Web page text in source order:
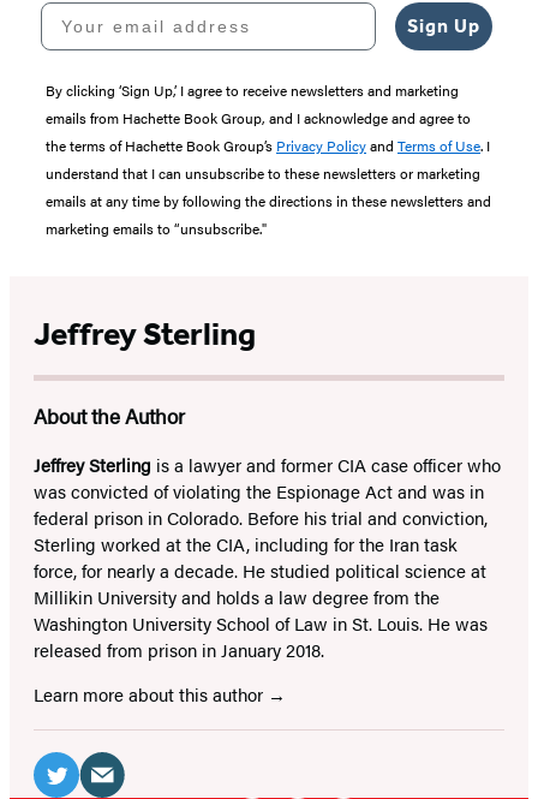
Your email address
Sign Up
By clicking ‘Sign Up,’ I agree to receive newsletters and marketing
emails from Hachette Book Group, and I acknowledge and agree to
the terms of Hachette Book Group’s Privacy Policyand Terms of Use. I
understand that I can unsubscribe to these newsletters or marketing
emails at any time by following the directions in these newsletters and
marketing emails to “unsubscribe."
Jeffrey Sterling
About the Author
Jeffrey Sterling is a lawyer and former CIA case officer who
was convicted of violating the Espionage Act and was in
federal prison in Colorado. Before his trial and conviction,
Sterling worked at the CIA, including for the Iran task
force, for nearly a decade. He studied political science at
Millikin University and holds a law degree from the
Washington University School of Law in St. Louis. He was
released from prison in January 2018.
Learn more about this author
Social